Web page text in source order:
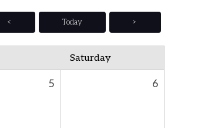
< Today >
Saturday
5 6